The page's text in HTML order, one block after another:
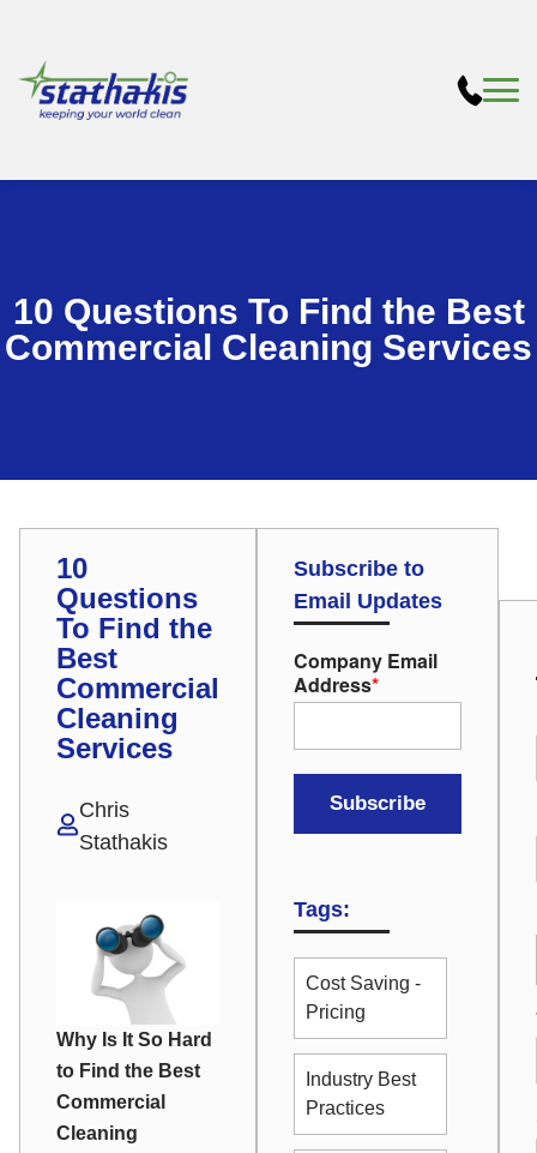
10 Questions To Find the Best
Commercial Cleaning Services
10
Questions
To Find the
Best
Commercial
Cleaning
Services
Chris
Stathakis
Why Is It So Hard
to Find the Best
Commercial
Cleaning
Subscribe to
Email Updates
Company Email
Address*
Tags:
Cost Saving -
Pricing
Industry Best
Practices